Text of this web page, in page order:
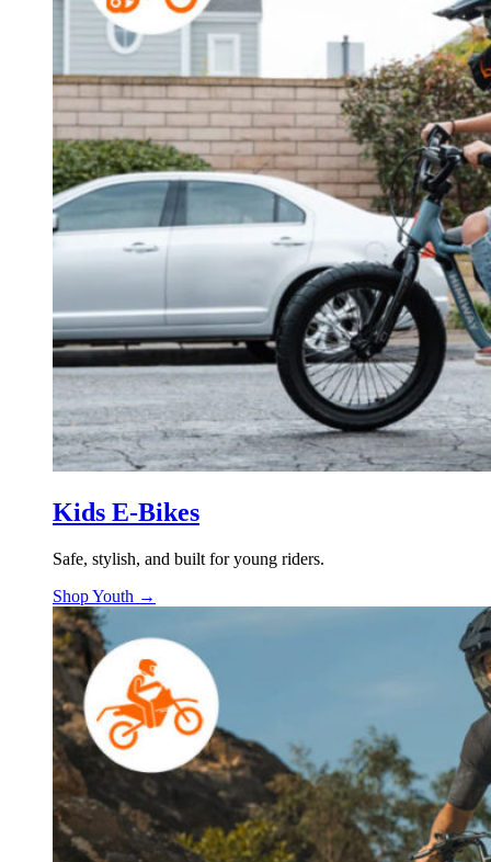
Kids E-Bikes
Safe, stylish, and built for young riders.
Shop Youth →